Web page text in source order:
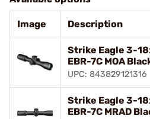
Image Description
Strike Eagle 3-
EBR-7C MOA
UPC: 843829121316
Strike Eagle 3-
EBR-7C MRAD